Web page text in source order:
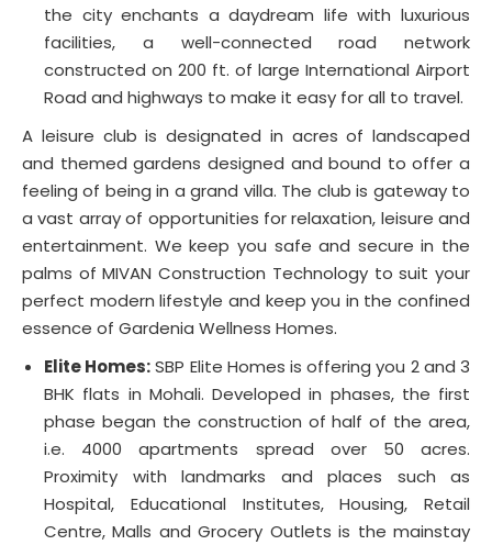
the city enchants a daydream life with luxurious
facilities, a well-connected road network
constructed on 200 ft. of large International Airport
Road and highways to make it easy for all to travel.
A leisure club is designated in acres of landscaped
and themed gardens designed and bound to offer a
feeling of being in a grand villa. The club is gateway to
a vast array of opportunities for relaxation, leisure and
entertainment. We keep you safe and secure in the
palms of MIVAN Construction Technology to suit your
perfect modern lifestyle and keep you in the confined
essence of Gardenia Wellness Homes.
Elite Homes:SBP Elite Homes is offering you 2 and 3
BHK flats in Mohali. Developed in phases, the first
phase began the construction of half of the area,
i.e. 4000 apartments spread over 50 acres.
Proximity with landmarks and places such as
Hospital, Educational Institutes, Housing, Retail
Centre, Malls and Grocery Outlets is the mainstay